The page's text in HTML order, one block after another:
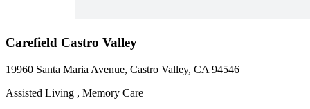
Carefield Castro Valley
19960 Santa Maria Avenue, Castro Valley, CA 94546
Assisted Living , Memory Care